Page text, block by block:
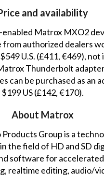
and availability
Matrox MXO2
from authorized dealers
U.S. (£411, €469), not
Thunderbolt
can be purchased as an
$199 US (£142, €170).
About Matrox
Group is a
the field of HD and SD
software for
realtime editing, audio/